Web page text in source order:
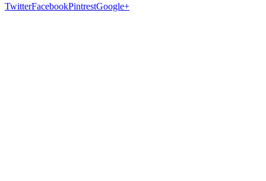
TwitterFacebookPintrestGoogle+